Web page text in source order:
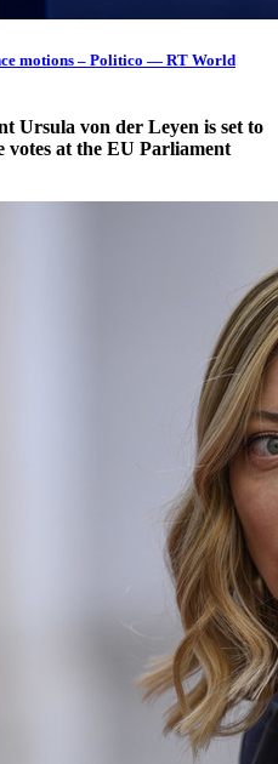
motions – Politico — RT World
Ursula von der Leyen is set to
votes at the EU Parliament